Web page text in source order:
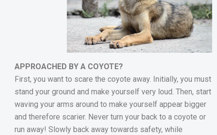
APPROACHED BY A COYOTE?
First, you want to scare the coyote away. Initially, you must
stand your ground and make yourself very loud. Then, start
waving your arms around to make yourself appear bigger
and therefore scarier. Never turn your back to a coyote or
run away! Slowly back away towards safety, while